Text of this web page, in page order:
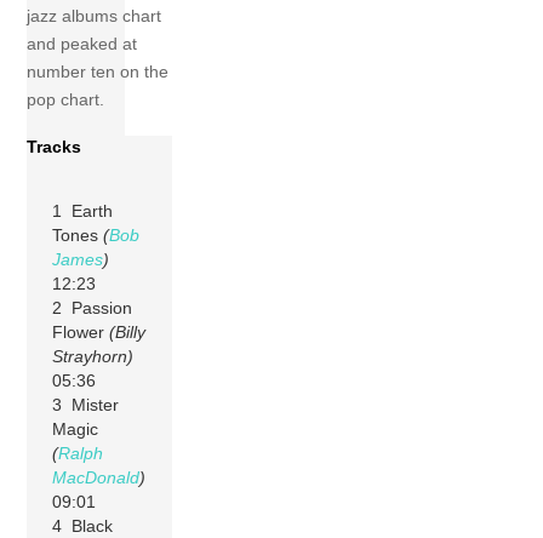
jazz albums chart
and peaked at
number ten on the
pop chart.
Tracks
1 Earth
Tones(Bob
James)
12:23
2 Passion
Flower(Billy
Strayhorn)
05:36
3 Mister
Magic
(Ralph
MacDonald)
09:01
4 Black